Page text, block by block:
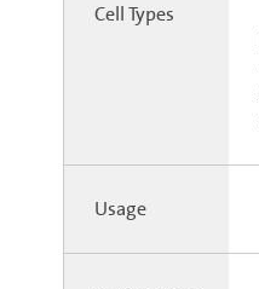
Cell Types
Usage